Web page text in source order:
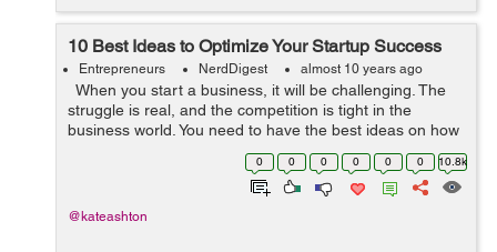
10 Best Ideas to Optimize Your Startup Success
Entrepreneurs NerdDigest almost 10 years ago
When you start a business, it will be challenging. The
struggle is real, and the competition is tight in the
business world. You need to have the best ideas on how
to get your startup on a roll. Read on and learn about a
0 0 0 0 0 0 10.8k
@kateashton